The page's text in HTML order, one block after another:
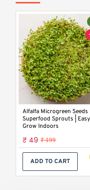
Alfalfa Microgreen Seeds |
Superfood Sprouts |
Grow Indoors
₹ 49 ₹ 199
ADD TO CART